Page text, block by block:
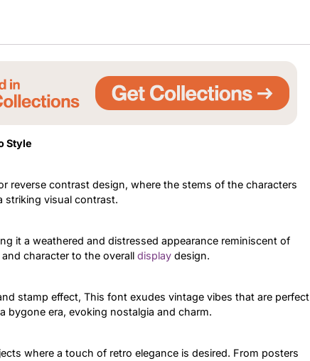
Style
reverse contrast design, where the stems of the characters
striking visual contrast.
it a weathered and distressed appearance reminiscent of
character to the overall display design.
stamp effect, This font exudes vintage vibes that are perfect
bygone era, evoking nostalgia and charm.
where a touch of retro elegance is desired. From posters